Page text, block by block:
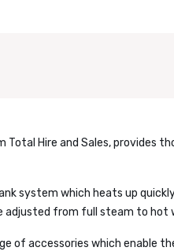
Hire and Sales, provides
system which heats up
adjusted from full steam to hot
of accessories which enable